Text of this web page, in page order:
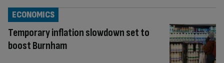
Temporary inflation slowdown set to
boost Burnham
ECONOMICS